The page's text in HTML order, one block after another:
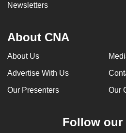
Newsletters
About CNA
About Us
Advertise With Us
Our Presenters Our
Follow our